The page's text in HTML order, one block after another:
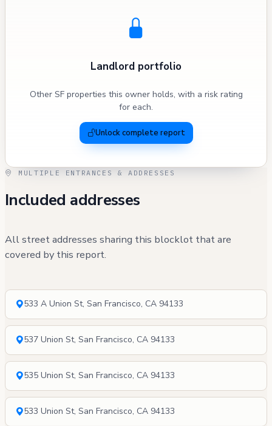
Landlord portfolio
Other SF properties this owner holds, with a risk rating
for each.
Unlock complete report
MULTIPLE ENTRANCES & ADDRESSES
Included addresses
All street addresses sharing this blocklot that are
covered by this report.
533 A Union St, San Francisco, CA 94133
537 Union St, San Francisco, CA 94133
535 Union St, San Francisco, CA 94133
533 Union St, San Francisco, CA 94133